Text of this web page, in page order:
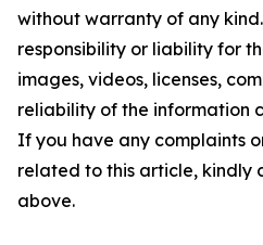
without warranty of any
responsibility or liability for
images, videos, licenses,
reliability of the information
If you have any complaints
related to this article, kindly
above.